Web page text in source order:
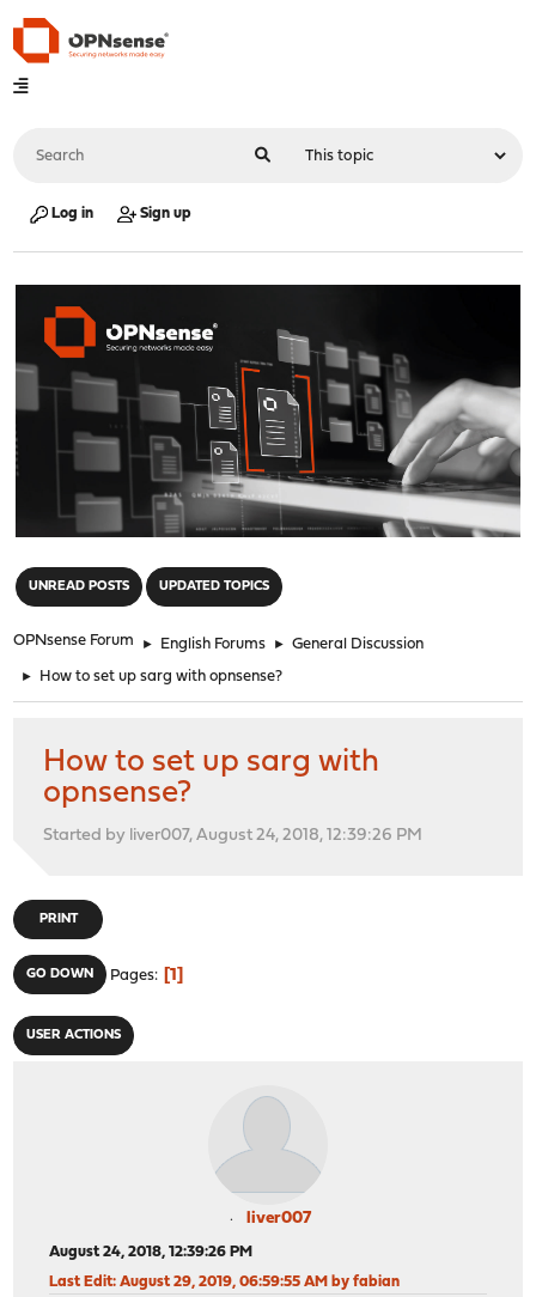
Log in Sign up
UNREAD POSTS UPDATED TOPICS
OPNsense Forum ► English Forums ► General Discussion
► How to set up sarg with opnsense?
How to set up sarg with
opnsense?
Started by liver007, August 24, 2018, 12:39:26 PM
PRINT
GO DOWN Pages 1
USER ACTIONS
liver007
August 24, 2018, 12:39:26 PM
Last Edit: August 29, 2019, 06:59:55 AM by fabian